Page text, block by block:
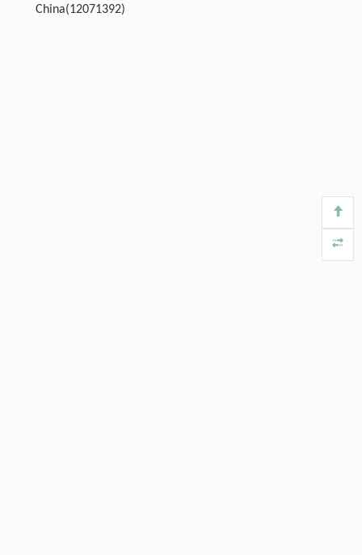
China(12071392)